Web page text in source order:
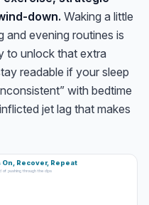
down. Waking a little
and evening routines is
to unlock that extra
readable if your sleep
with bedtime
jet lag that makes
Recover, Repeat
of pushing through the dips